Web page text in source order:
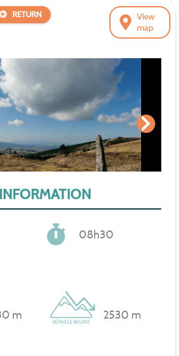
View
map
RETURN
08h30
m 2530 m